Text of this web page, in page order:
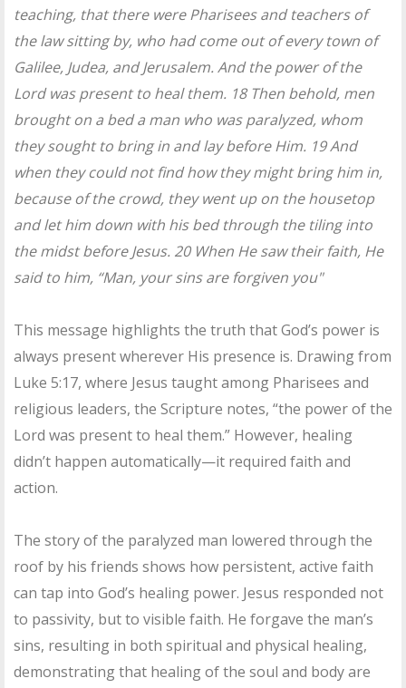
teaching, that there were Pharisees and teachers of
the law sitting by, who had come out of every town of
Galilee, Judea, and Jerusalem. And the power of the
Lord was present to heal them. 18 Then behold, men
brought on a bed a man who was paralyzed, whom
they sought to bring in and lay before Him. 19 And
when they could not find how they might bring him in,
because of the crowd, they went up on the housetop
and let him down with his bed through the tiling into
the midst before Jesus. 20 When He saw their faith, He
said to him, “Man, your sins are forgiven you"
This message highlights the truth that God’s power is
always present wherever His presence is. Drawing from
Luke 5:17, where Jesus taught among Pharisees and
religious leaders, the Scripture notes, “the power of the
Lord was present to heal them.” However, healing
didn’t happen automatically—it required faith and
action.
The story of the paralyzed man lowered through the
roof by his friends shows how persistent, active faith
can tap into God’s healing power. Jesus responded not
to passivity, but to visible faith. He forgave the man’s
sins, resulting in both spiritual and physical healing,
demonstrating that healing of the soul and body are